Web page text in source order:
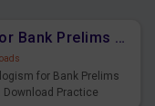
Syllogism Free PDF for Bank Prelims Exam Set 4 English Version
for Bank Prelims
Download Practice